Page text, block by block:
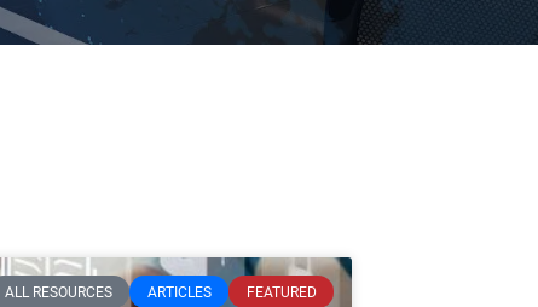
ALL RESOURCES ARTICLES FEATURED